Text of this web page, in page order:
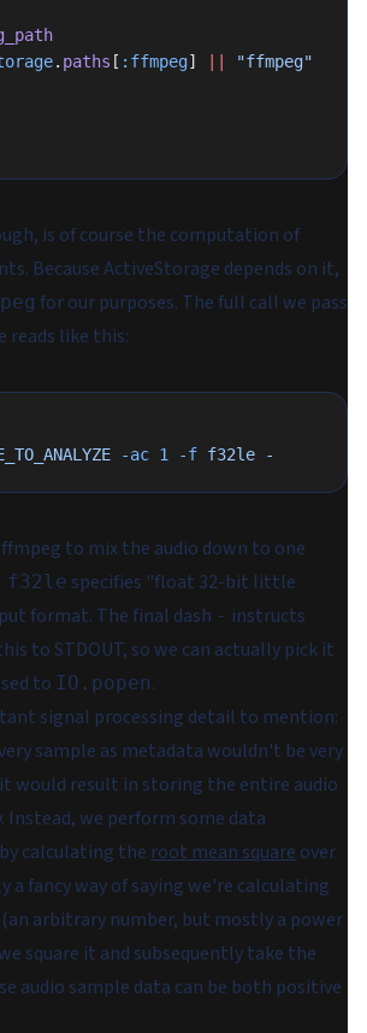
. paths [ :ffmpeg]
"ffmpeg"
is of course the computation of
Because ActiveStorage depends on it,
for our purposes. The full call we pass
reads like this:
-ac 1 -f f32le -
to mix the audio down to one
specifies "float 32-bit little
format. The final dash - instructs
to STDOUT, so we can actually pick it
to IO.popen.
signal processing detail to mention:
sample as metadata wouldn't be very
would result in storing the entire audio
Instead, we perform some data
calculating the root mean square over
a fancy way of saying we're calculating
(an arbitrary number, but mostly a power
square it and subsequently take the
audio sample data can be both positive